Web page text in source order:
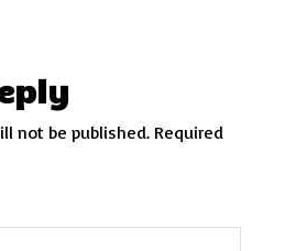
not be published. Required